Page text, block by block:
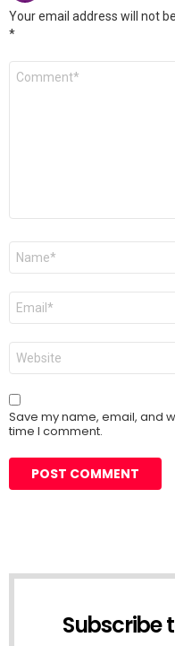
Your email address will not
*
Comment
Name
Email
Website
Save my name, email, and
time I comment.
Subscribe